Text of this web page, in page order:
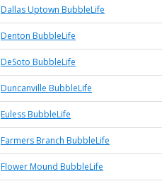
Dallas Uptown BubbleLife
Denton BubbleLife
DeSoto BubbleLife
Duncanville BubbleLife
Euless BubbleLife
Farmers Branch BubbleLife
Flower Mound BubbleLife